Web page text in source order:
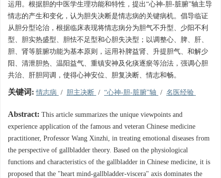
运用。根据胆的中医学生理功能和特性，提出“心神-胆-脏腑”轴主导
情志的产生和变化，认为胆失决断是情志病的关键病机。倡导临证
从胆分型论治，根据临床表现将情志病分为胆气不升型、少阳不利
型、胆实热盛型、胆怯不足型和心胆失决型；以调整心、脾、肝、
胆、肾等脏腑功能为基本原则，运用补脾益肾、升提胆气、和解少
阳、清泄胆热、温阳益气、重镇安神及化痰逐瘀等治法，强调心胆
共治、肝胆同调，使得心神安位、胆复决断、情志和畅。
关键词: 情志病 / 胆主决断 / “心神-胆-脏腑”轴 / 名医经验
Abstract: This article summarizes the unique viewpoints and
experience application of the famous and veteran Chinese medicine
practitioner, Professor Wang Xinzhi, in treating emotional diseases from
the perspective of gallbladder theory. Based on the physiological
functions and characteristics of the gallbladder in Chinese medicine, it is
proposed that the "heart mind-gallbladder-viscera" axis dominates the